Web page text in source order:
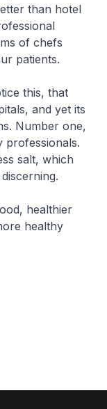
than hotel
of chefs
patients.
this, that
and yet its
Number one,
professionals.
salt, which
healthier
healthy